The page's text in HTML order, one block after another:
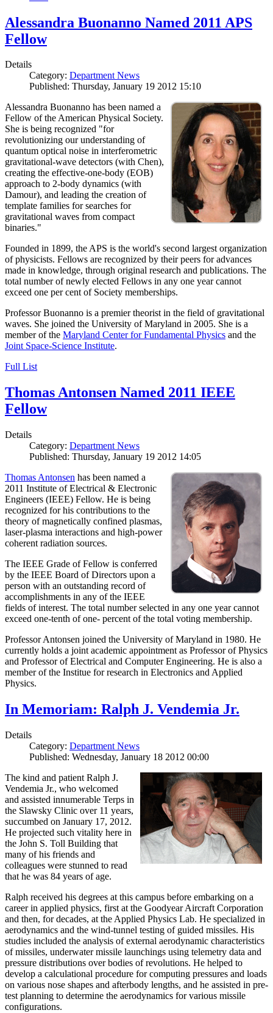
Alessandra Buonanno Named 2011 APS
Fellow
Details
Category: Department News
Published: Thursday, January 19 2012 15:10
Alessandra Buonanno has been named a
Fellow of the American Physical Society.
She is being recognized "for
revolutionizing our understanding of
quantum optical noise in interferometric
gravitational-wave detectors (with Chen),
creating the effective-one-body (EOB)
approach to 2-body dynamics (with
Damour), and leading the creation of
template families for searches for
gravitational waves from compact
binaries."
Founded in 1899, the APS is the world's second largest organization
of physicists. Fellows are recognized by their peers for advances
made in knowledge, through original research and publications. The
total number of newly elected Fellows in any one year cannot
exceed one per cent of Society memberships.
Professor Buonanno is a premier theorist in the field of gravitational
waves. She joined the University of Maryland in 2005. She is a
member of the Maryland Center for Fundamental Physics and the
Joint Space-Science Institute.
Full List
Thomas Antonsen Named 2011 IEEE
Fellow
Details
Category: Department News
Published: Thursday, January 19 2012 14:05
Thomas Antonsen has been named a
2011 Institute of Electrical & Electronic
Engineers (IEEE) Fellow. He is being
recognized for his contributions to the
theory of magnetically confined plasmas,
laser-plasma interactions and high-power
coherent radiation sources.
The IEEE Grade of Fellow is conferred
by the IEEE Board of Directors upon a
person with an outstanding record of
accomplishments in any of the IEEE
fields of interest. The total number selected in any one year cannot
exceed one-tenth of one- percent of the total voting membership.
Professor Antonsen joined the University of Maryland in 1980. He
currently holds a joint academic appointment as Professor of Physics
and Professor of Electrical and Computer Engineering. He is also a
member of the Institue for research in Electronics and Applied
Physics.
In Memoriam: Ralph J. Vendemia Jr.
Details
Category: Department News
Published: Wednesday, January 18 2012 00:00
The kind and patient Ralph J.
Vendemia Jr., who welcomed
and assisted innumerable Terps in
the Slawsky Clinic over 11 years,
succumbed on January 17, 2012.
He projected such vitality here in
the John S. Toll Building that
many of his friends and
colleagues were stunned to read
that he was 84 years of age.
Ralph received his degrees at this campus before embarking on a
career in applied physics, first at the Goodyear Aircraft Corporation
and then, for decades, at the Applied Physics Lab. He specialized in
aerodynamics and the wind-tunnel testing of guided missiles. His
studies included the analysis of external aerodynamic characteristics
of missiles, underwater missile launchings using telemetry data and
pressure distributions over bodies of revolutions. He helped to
develop a calculational procedure for computing pressures and loads
on various nose shapes and afterbody lengths, and he assisted in pre-
test planning to determine the aerodynamics for various missile
configurations.